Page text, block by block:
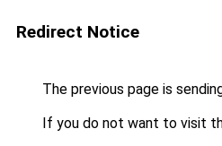
Redirect Notice
The previous page is
If you do not want to visit